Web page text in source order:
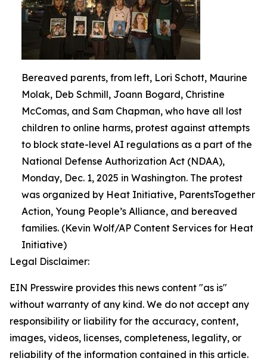
Bereaved parents, from left, Lori Schott, Maurine
Molak, Deb Schmill, Joann Bogard, Christine
McComas, and Sam Chapman, who have all lost
children to online harms, protest against attempts
to block state-level AI regulations as a part of the
National Defense Authorization Act (NDAA),
Monday, Dec. 1, 2025 in Washington. The protest
was organized by Heat Initiative, ParentsTogether
Action, Young People’s Alliance, and bereaved
families. (Kevin Wolf/AP Content Services for Heat
Initiative)
Legal Disclaimer:
EIN Presswire provides this news content "as is"
without warranty of any kind. We do not accept any
responsibility or liability for the accuracy, content,
images, videos, licenses, completeness, legality, or
reliability of the information contained in this article.